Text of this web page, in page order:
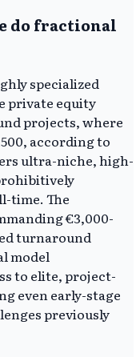
do fractional
specialized
private equity
projects, where
according to
ultra-niche, high-
time. The
€3,000-
turnaround
model
to elite, project-
even early-stage
previously